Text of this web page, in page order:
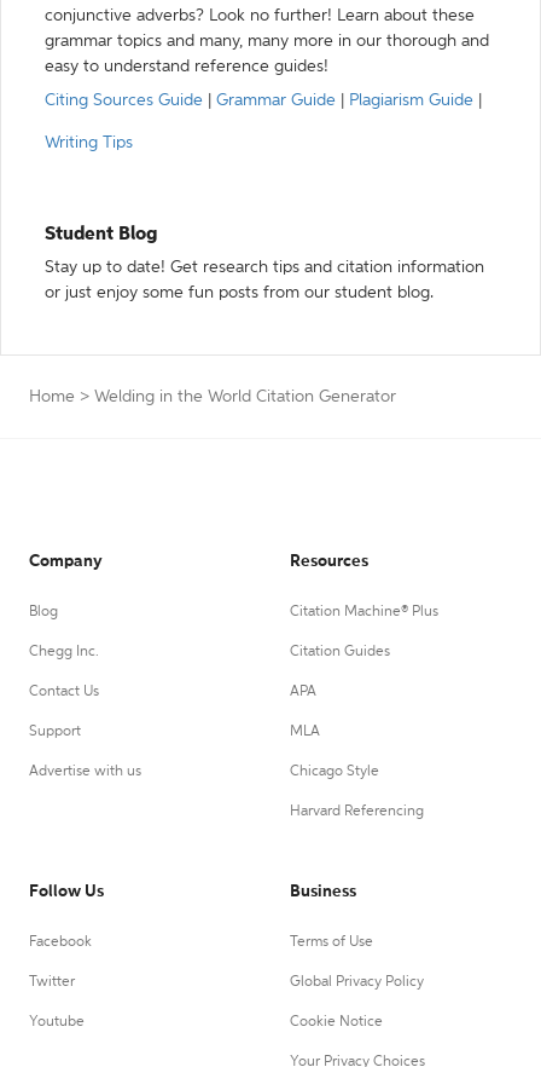
conjunctive adverbs? Look no further! Learn about these
grammar topics and many, many more in our thorough and
easy to understand reference guides!
Citing Sources Guide
Grammar Guide Plagiarism Guide
Writing Tips
Student Blog
Stay up to date! Get research tips and citation information
or just enjoy some fun posts from our student blog.
Home > Welding in the World Citation Generator
Company
Blog
Chegg Inc.
Contact Us
Support
Advertise with us
Resources
Citation Machine® Plus
Citation Guides
APA
MLA
Chicago Style
Harvard Referencing
Follow Us
Facebook
Twitter
Youtube
Business
Terms of Use
Global Privacy Policy
Cookie Notice
Your Privacy Choices